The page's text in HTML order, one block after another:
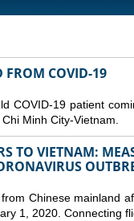
FROM COVID-19
COVID-19 patient
Minh City-Vietnam.
TO VIETNAM:
Chinese mainland
1, 2020. Connecting